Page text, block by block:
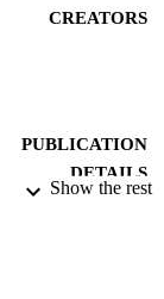
CREATORS
PUBLICATION
DETAILS
Show the rest